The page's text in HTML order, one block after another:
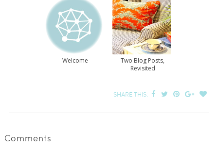
Welcome
Two Blog Posts,
Revisited
SHARE THIS:
Comments